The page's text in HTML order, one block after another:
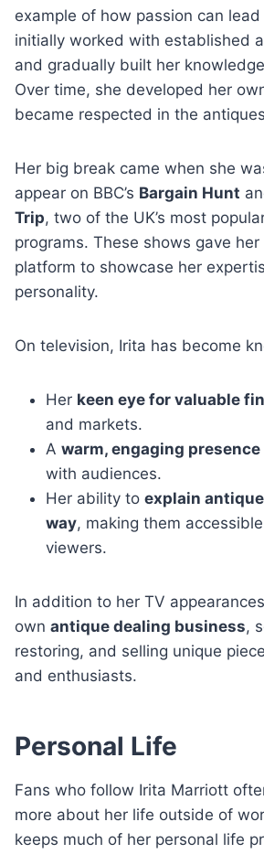
example of how passion can
initially worked with established
and gradually built her
Over time, she developed her
became respected in the
Her big break came when she
appear on BBC’s Bargain Hunt
Trip, two of the UK’s most
programs. These shows gave
platform to showcase her
personality.
On television, Irita has become
Her keen eye for valuable
and markets.
A warm, engaging presence
with audiences.
Her ability to explain
way, making them
viewers.
In addition to her TV
own antique dealing business,
restoring, and selling unique
and enthusiasts.
Personal Life
Fans who follow Irita Marriott
more about her life outside of
keeps much of her personal life